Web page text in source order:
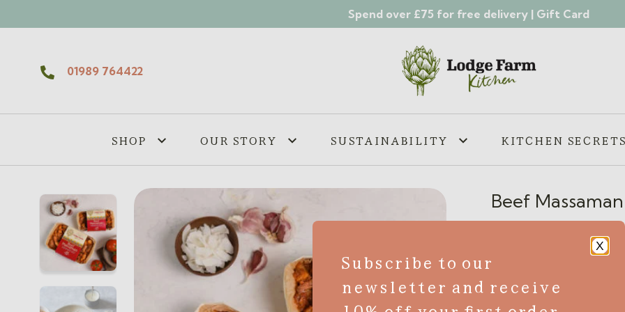
Spend over £75 for free delivery | Gift Card
01989 764422
SHOP OUR STORY SUSTAINABILITY KITCHEN
Beef
Indulge in the rich and
X
Subscribe to our
newsletter and receive